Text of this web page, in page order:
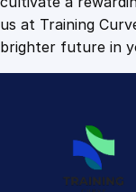
us at Training
brighter future in